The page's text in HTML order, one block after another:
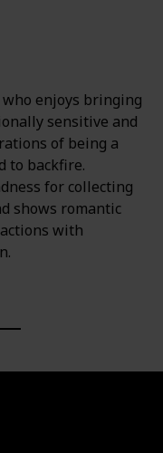
enjoys bringing
sensitive and
of being a
to backfire.
for collecting
shows romantic
with